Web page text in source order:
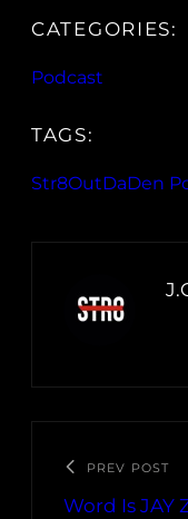
CATEGORIES:
Podcast
TAGS:
Str8OutDaDen
PREV POST
Word Is JAY